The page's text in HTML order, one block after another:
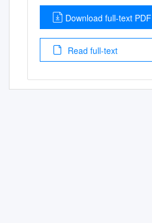
Download full-text PDF
Read full-text